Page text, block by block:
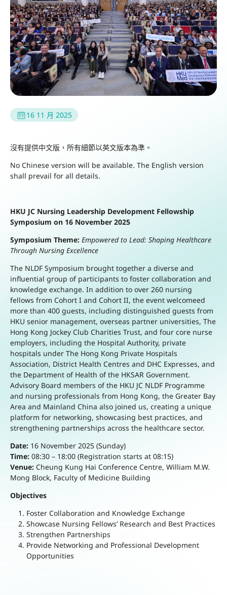
16 11 月 2025
沒有提供中文版，所有細節以英文版本為準。
No Chinese version will be available. The English version
shall prevail for all details.
HKU JC Nursing Leadership Development Fellowship
Symposium on 16 November 2025
Symposium Theme: Empowered to Lead: Shaping Healthcare
Through Nursing Excellence
The NLDF Symposium brought together a diverse and
influential group of participants to foster collaboration and
knowledge exchange. In addition to over 260 nursing
fellows from Cohort I and Cohort II, the event welcomeed
more than 400 guests, including distinguished guests from
HKU senior management, overseas partner universities, The
Hong Kong Jockey Club Charities Trust, and four core nurse
employers, including the Hospital Authority, private
hospitals under The Hong Kong Private Hospitals
Association, District Health Centres and DHC Expresses, and
the Department of Health of the HKSAR Government.
Advisory Board members of the HKU JC NLDF Programme
and nursing professionals from Hong Kong, the Greater Bay
Area and Mainland China also joined us, creating a unique
platform for networking, showcasing best practices, and
strengthening partnerships across the healthcare sector.
Date: 16 November 2025 (Sunday)
Time: 08:30 – 18:00 (Registration starts at 08:15)
Venue: Cheung Kung Hai Conference Centre, William M.W.
Mong Block, Faculty of Medicine Building
Objectives
Foster Collaboration and Knowledge Exchange
Showcase Nursing Fellows’ Research and Best Practices
Strengthen Partnerships
Provide Networking and Professional Development
Opportunities